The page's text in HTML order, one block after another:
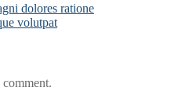
dolores ratione
volutpat
comment.